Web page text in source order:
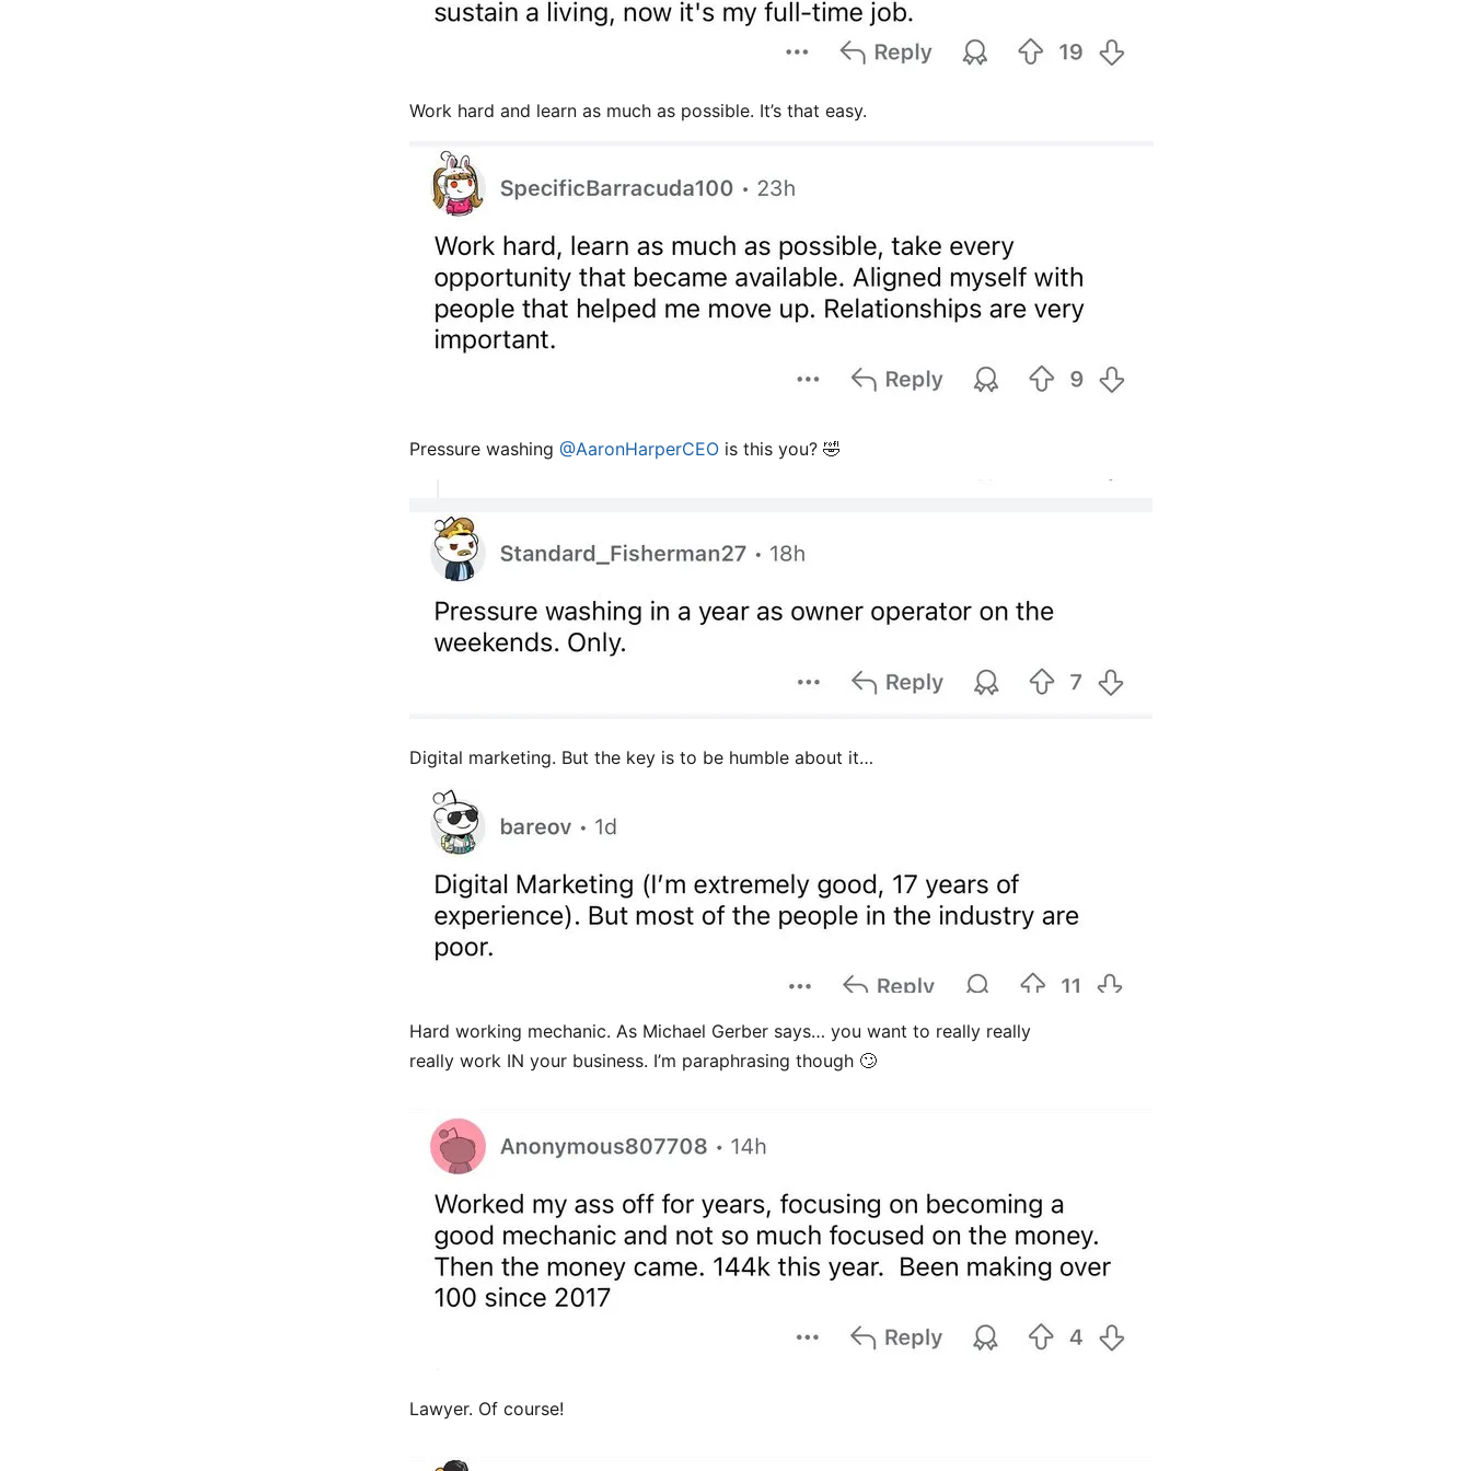
Work hard and learn as much as possible. It’s that easy.
Pressure washing @AaronHarperCEO is this you? 🤣
Digital marketing. But the key is to be humble about it…
Hard working mechanic. As Michael Gerber says… you want to really really
really work IN your business. I’m paraphrasing though 🙄
Lawyer. Of course!